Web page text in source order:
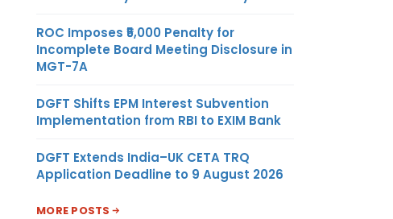
ROC Imposes ₹5,000 Penalty for
Incomplete Board Meeting Disclosure in
MGT-7A
DGFT Shifts EPM Interest Subvention
Implementation from RBI to EXIM Bank
DGFT Extends India–UK CETA TRQ
Application Deadline to 9 August 2026
MORE POSTS